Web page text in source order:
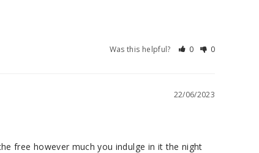
Was this helpful? 0 0
22/06/2023
free however much you indulge in it the night